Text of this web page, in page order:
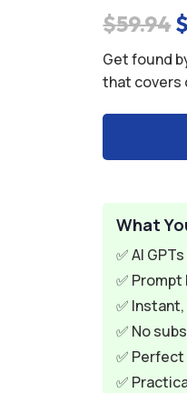
$59.94$
Get found
that covers
What
✅ AI
✅
✅
✅ No
✅
✅